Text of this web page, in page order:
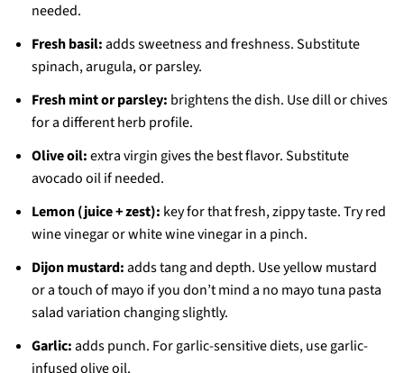
needed.
Fresh basil:adds sweetness and freshness. Substitute
spinach, arugula, or parsley.
Fresh mint or parsley: brightens the dish. Use dill or chives
for a different herb profile.
Olive oil:extra virgin gives the best flavor. Substitute
avocado oil if needed.
Lemon (juice + zest): key for that fresh, zippy taste. Try red
wine vinegar or white wine vinegar in a pinch.
Dijon mustard:adds tang and depth. Use yellow mustard
or a touch of mayo if you don’t mind a no mayo tuna pasta
salad variation changing slightly.
Garlic:adds punch. For garlic-sensitive diets, use garlic-
infused olive oil.